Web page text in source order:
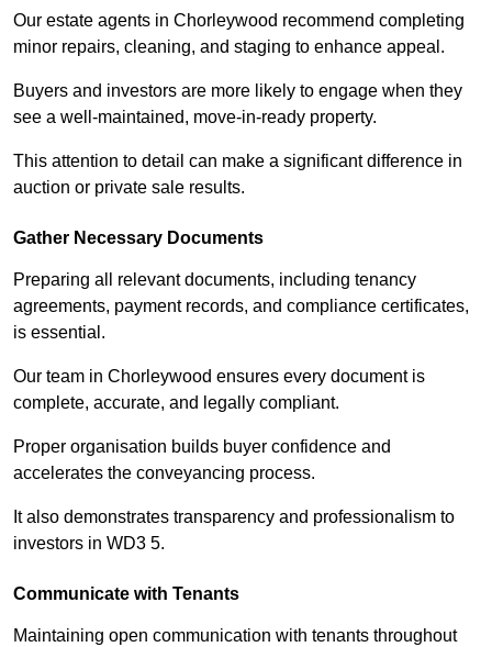
Our estate agents in Chorleywood recommend completing
minor repairs, cleaning, and staging to enhance appeal.
Buyers and investors are more likely to engage when they
see a well-maintained, move-in-ready property.
This attention to detail can make a significant difference in
auction or private sale results.
Gather Necessary Documents
Preparing all relevant documents, including tenancy
agreements, payment records, and compliance certificates,
is essential.
Our team in Chorleywood ensures every document is
complete, accurate, and legally compliant.
Proper organisation builds buyer confidence and
accelerates the conveyancing process.
It also demonstrates transparency and professionalism to
investors in WD3 5.
Communicate with Tenants
Maintaining open communication with tenants throughout